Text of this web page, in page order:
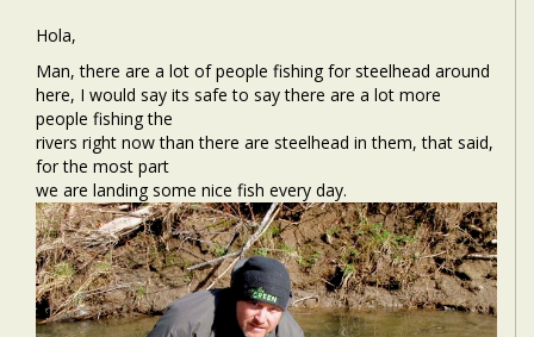
Hola,
Man, there are a lot of people fishing for steelhead around
here, I would say its safe to say there are a lot more
people fishing the
rivers right now than there are steelhead in them, that said,
for the most part
we are landing some nice fish every day.